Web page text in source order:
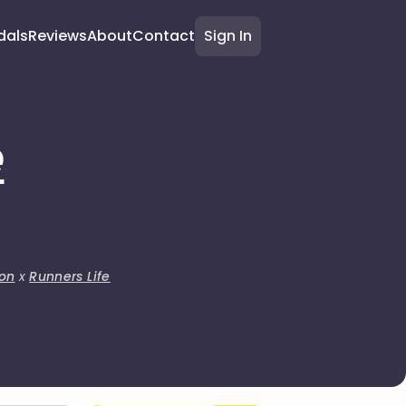
ReviewsAboutContact Sign In
xRunners Life